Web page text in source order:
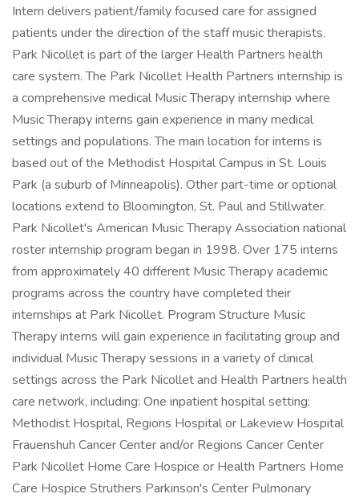
Intern delivers patient/family focused care for assigned
patients under the direction of the staff music therapists.
Park Nicollet is part of the larger Health Partners health
care system. The Park Nicollet Health Partners internship is
a comprehensive medical Music Therapy internship where
Music Therapy interns gain experience in many medical
settings and populations. The main location for interns is
based out of the Methodist Hospital Campus in St. Louis
Park (a suburb of Minneapolis). Other part-time or optional
locations extend to Bloomington, St. Paul and Stillwater.
Park Nicollet's American Music Therapy Association national
roster internship program began in 1998. Over 175 interns
from approximately 40 different Music Therapy academic
programs across the country have completed their
internships at Park Nicollet. Program Structure Music
Therapy interns will gain experience in facilitating group and
individual Music Therapy sessions in a variety of clinical
settings across the Park Nicollet and Health Partners health
care network, including: One inpatient hospital setting:
Methodist Hospital, Regions Hospital or Lakeview Hospital
Frauenshuh Cancer Center and/or Regions Cancer Center
Park Nicollet Home Care Hospice or Health Partners Home
Care Hospice Struthers Parkinson's Center Pulmonary